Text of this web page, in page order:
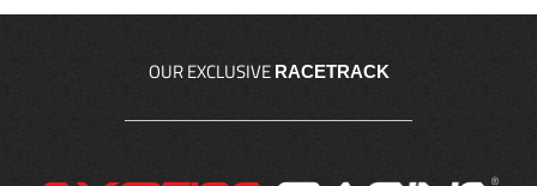
OUR EXCLUSIVE RACETRACK